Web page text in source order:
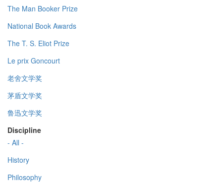
The Man Booker Prize
National Book Awards
The T. S. Eliot Prize
Le prix Goncourt
老舍文学奖
茅盾文学奖
鲁迅文学奖
Discipline
- All -
History
Philosophy